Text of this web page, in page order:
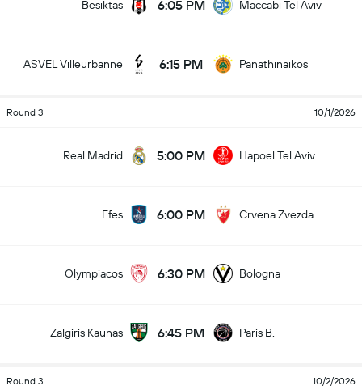
Besiktas 6:05 PM Maccabi Tel Aviv
ASVEL Villeurbanne 6:15 PM Panathinaikos
Round 3 10/1/2026
Real Madrid 5:00 PM Hapoel Tel Aviv
Efes 6:00 PM Crvena Zvezda
Olympiacos 6:30 PM Bologna
Zalgiris Kaunas 6:45 PM Paris B.
Round 3 10/2/2026